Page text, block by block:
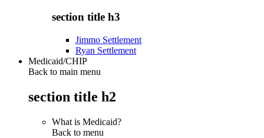
section title h3
Jimmo Settlement
Ryan Settlement
Medicaid/CHIP
Back to main menu
section title h2
What is Medicaid?
Back to menu